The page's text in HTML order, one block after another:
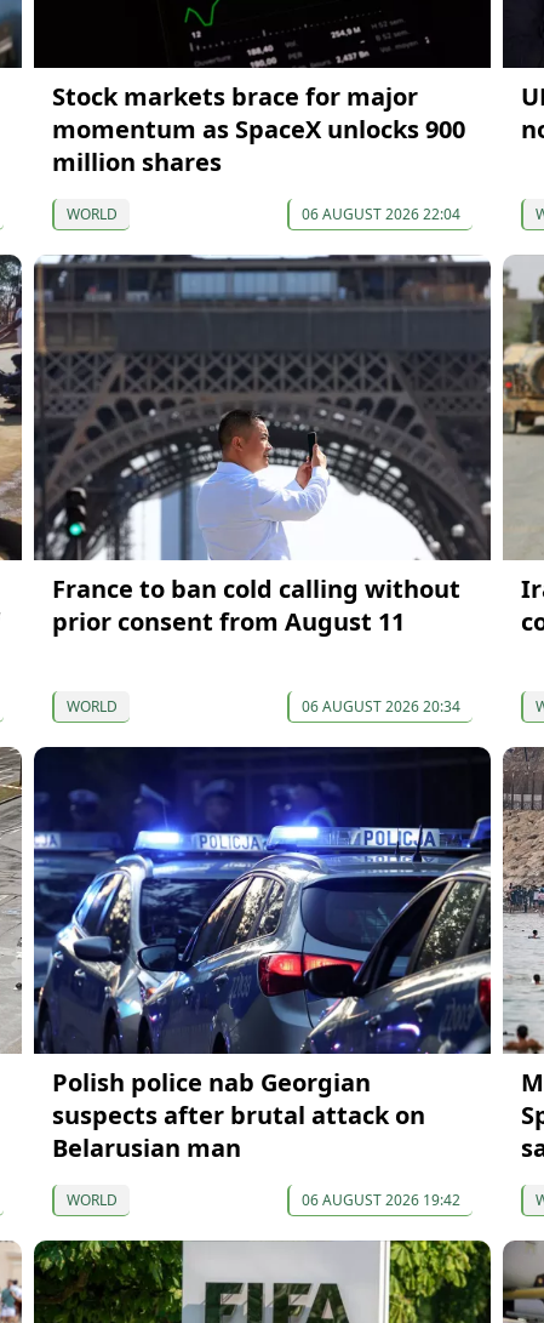
Stock markets brace for major
momentum as SpaceX unlocks 900
million shares
WORLD 06 AUGUST 2026 22:04
France to ban cold calling without
prior consent from August 11
WORLD 06 AUGUST 2026 20:34
Polish police nab Georgian
suspects after brutal attack on
Belarusian man
WORLD 06 AUGUST 2026 19:42